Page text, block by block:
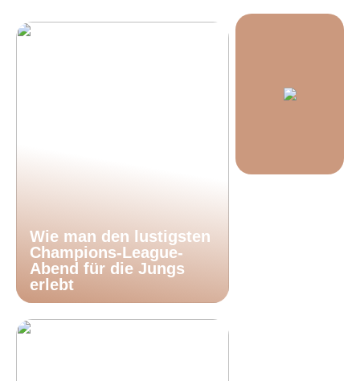
Wie man den lustigsten
Champions-League-
Abend für die Jungs
erlebt